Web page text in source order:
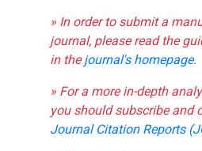
» In order to submit a
journal, please read the
in thejournal's homepage.
» For a more in-depth
you should subscribe and
Journal Citation Reports